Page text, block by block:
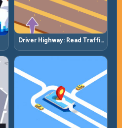
Driver Highway: Read Traffic
Flow and Build Safe
Overtake Chains